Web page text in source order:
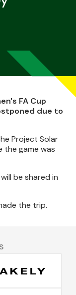
FA Cup
due to
Project Solar
game was
be shared in
the trip.